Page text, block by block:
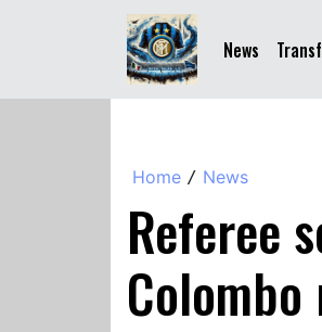
News
Home / News
Referee
Colombo